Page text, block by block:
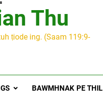
Thu
ṭiode ing. (Saam 119:9-
BAWMHNAK PE THIL